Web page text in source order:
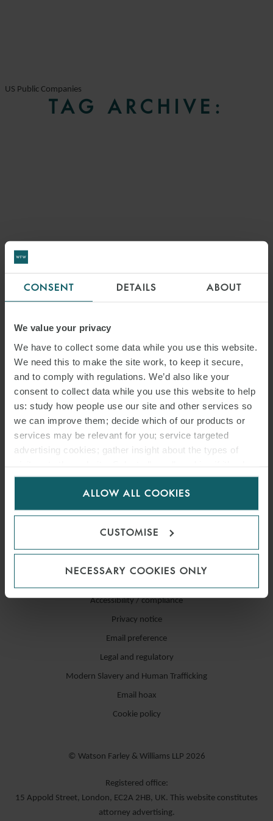
CONSENT DETAILS ABOUT
We value your privacy
We have to collect some data while you use this website.
We need this to make the site work, to keep it secure,
and to comply with regulations. We’d also like your
consent to collect data while you use this website to help
us: study how people use our site and other services so
we can improve them; decide which of our products or
services may be relevant for you; service targeted
advertising cookies; gather insight about the types of
for us to use cookies. Select customise to manage
ALLOW ALL COOKIES
CUSTOMISE
NECESSARY COOKIES ONLY
US Public Companies
TAG ARCHIVE:
Accessibility / compliance
Privacy notice
Email preference
Legal and regulatory
Modern Slavery and Human Trafficking
Email hoax
Cookie policy
© Watson Farley & Williams LLP 2026
Registered office:
15 Appold Street, London, EC2A 2HB, UK. This website constitutes
attorney advertising.